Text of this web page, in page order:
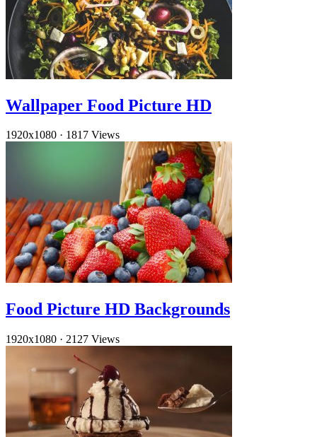
Wallpaper Food Picture HD
1920x1080 · 1817 Views
Food Picture HD Backgrounds
1920x1080 · 2127 Views